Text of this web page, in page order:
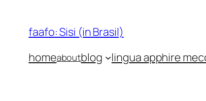
content
faafo: Sisi (in Brasil)
homeaboutblog lingua apphire me